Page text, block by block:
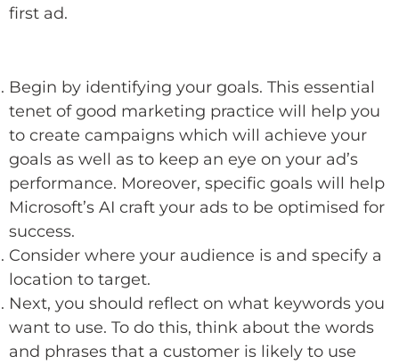
first ad.
Begin by identifying your goals. This essential
tenet of good marketing practice will help you
to create campaigns which will achieve your
goals as well as to keep an eye on your ad’s
performance. Moreover, specific goals will help
Microsoft’s AI craft your ads to be optimised for
success.
Consider where your audience is and specify a
location to target.
Next, you should reflect on what keywords you
want to use. To do this, think about the words
and phrases that a customer is likely to use